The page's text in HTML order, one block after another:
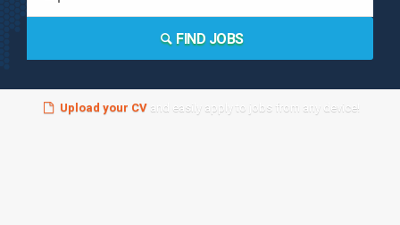
FIND JOBS
Upload your CVand easily apply to jobs from any device!